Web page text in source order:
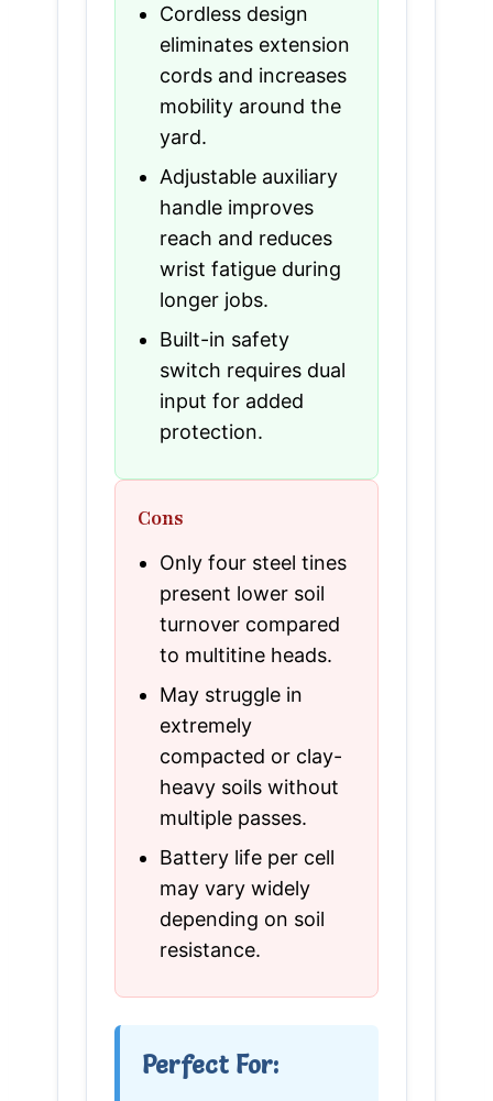
Cordless design
eliminates extension
cords and increases
mobility around the
yard.
Adjustable auxiliary
handle improves
reach and reduces
wrist fatigue during
longer jobs.
Built-in safety
switch requires dual
input for added
protection.
Cons
Only four steel tines
present lower soil
turnover compared
to multitine heads.
May struggle in
extremely
compacted or clay-
heavy soils without
multiple passes.
Battery life per cell
may vary widely
depending on soil
resistance.
Perfect For: